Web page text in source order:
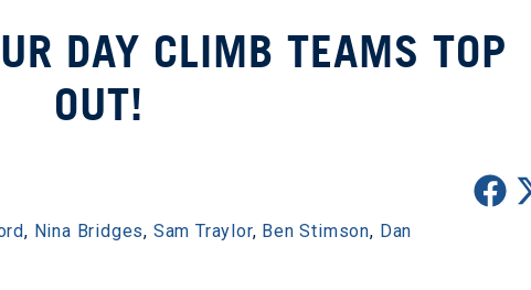
DAY CLIMB TEAMS TOP
OUT!
, Nina Bridges, Sam Traylor, Ben Stimson, Dan